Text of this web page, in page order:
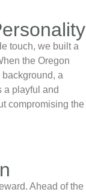
touch, we built a
the Oregon
a
a playful and
compromising the
Ahead of the